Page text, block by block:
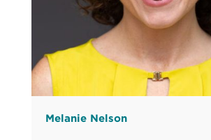
Melanie Nelson